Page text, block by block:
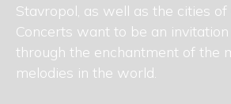
Stavropol, as well as the cities of
Concerts want to be an
through the enchantment of the
melodies in the world.